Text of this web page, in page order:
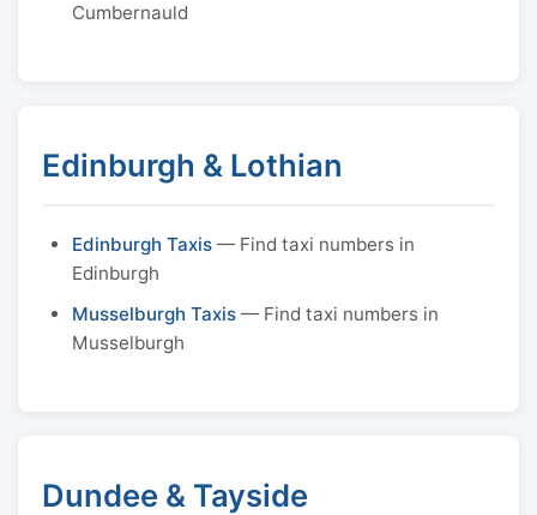
Cumbernauld
Edinburgh & Lothian
Edinburgh Taxis — Find taxi numbers in
Edinburgh
Musselburgh Taxis — Find taxi numbers in
Musselburgh
Dundee & Tayside